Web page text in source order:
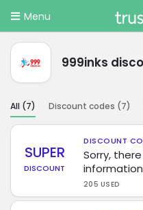
Menu
999inks
All (7) Discount codes (7)
SUPER
DISCOUNT
DISCOUNT
Sorry,
205 USED